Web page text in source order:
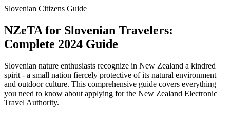
Slovenian Citizens Guide
NZeTA for Slovenian Travelers:
Complete 2024 Guide
Slovenian nature enthusiasts recognize in New Zealand a kindred
spirit - a small nation fiercely protective of its natural environment
and outdoor culture. This comprehensive guide covers everything
you need to know about applying for the New Zealand Electronic
Travel Authority.